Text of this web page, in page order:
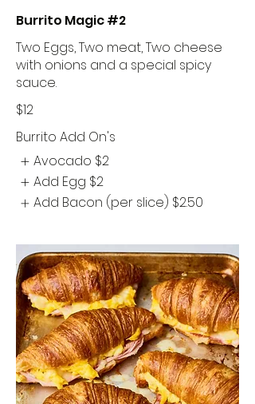
Burrito Magic #2
Two Eggs, Two meat, Two cheese
with onions and a special spicy
sauce.
$12
Burrito Add On's
Avocado $2
Add Egg $2
Add Bacon (per slice) $2.50